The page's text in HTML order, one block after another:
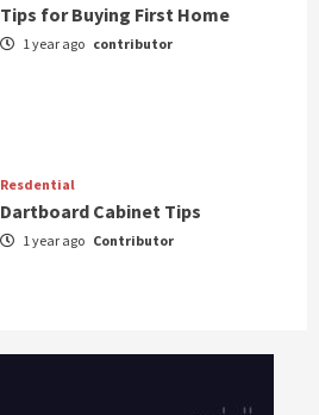
Tips for Buying First Home
1 year ago contributor
Resdential
Dartboard Cabinet Tips
1 year ago Contributor